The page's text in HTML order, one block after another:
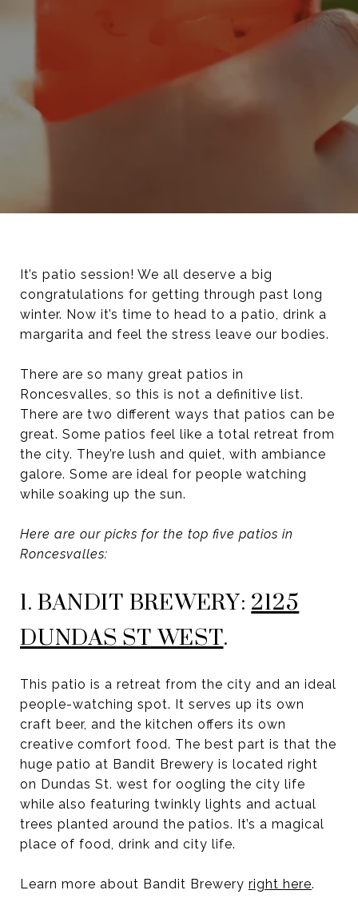
It’s patio session! We all deserve a big
congratulations for getting through past long
winter. Now it’s time to head to a patio, drink a
margarita and feel the stress leave our bodies.
There are so many great patios in
Roncesvalles, so this is not a definitive list.
There are two different ways that patios can be
great. Some patios feel like a total retreat from
the city. They’re lush and quiet, with ambiance
galore. Some are ideal for people watching
while soaking up the sun.
Here are our picks for the top five patios in
Roncesvalles:
1. BANDIT BREWERY:2125
DUNDAS ST WEST.
This patio is a retreat from the city and an ideal
people-watching spot. It serves up its own
craft beer, and the kitchen offers its own
creative comfort food. The best part is that the
huge patio at Bandit Brewery is located right
on Dundas St. west for oogling the city life
while also featuring twinkly lights and actual
trees planted around the patios. It’s a magical
place of food, drink and city life.
Learn more about Bandit Brewery right here.